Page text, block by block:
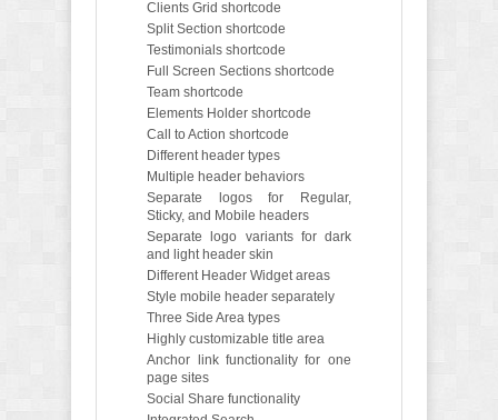
Clients Grid shortcode
Split Section shortcode
Testimonials shortcode
Full Screen Sections shortcode
Team shortcode
Elements Holder shortcode
Call to Action shortcode
Different header types
Multiple header behaviors
Separate logos for Regular,
Sticky, and Mobile headers
Separate logo variants for dark
and light header skin
Different Header Widget areas
Style mobile header separately
Three Side Area types
Highly customizable title area
Anchor link functionality for one
page sites
Social Share functionality